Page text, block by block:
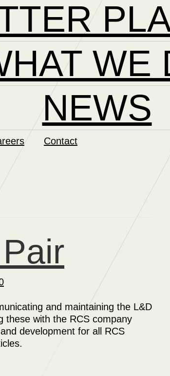
WE
NEWS
Contact
and maintaining the L&D
these with the RCS company
development for all RCS